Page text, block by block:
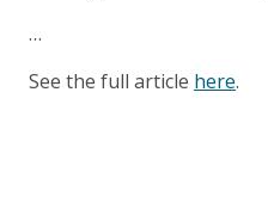
…
See the full article here.